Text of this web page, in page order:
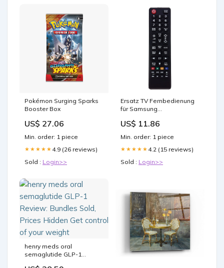
Pokémon Surging Sparks
Booster Box
US$ 27.06
Min. order: 1 piece
★★★★★ 4.9 (26 reviews)
Sold : Login>>
Ersatz TV Fernbedienung
für Samsung
Fernseher Cables - Other
US$ 11.86
Min. order: 1 piece
★★★★★ 4.2 (15 reviews)
Sold : Login>>
henry meds oral
semaglutide GLP-1